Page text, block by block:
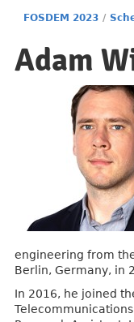
FOSDEM 2023 /
Adam
engineering from
Berlin, Germany, in
In 2016, he joined